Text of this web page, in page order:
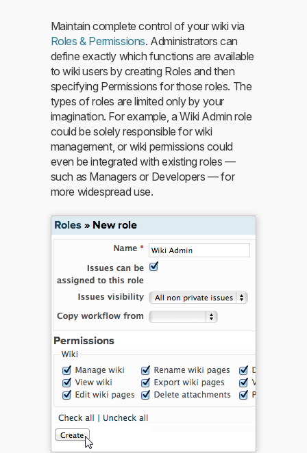
Maintain complete control of your wiki via
Roles & Permissions. Administrators can
define exactly which functions are available
to wiki users by creating Roles and then
specifying Permissions for those roles. The
types of roles are limited only by your
imagination. For example, a Wiki Admin role
could be solely responsible for wiki
management, or wiki permissions could
even be integrated with existing roles —
such as Managers or Developers — for
more widespread use.